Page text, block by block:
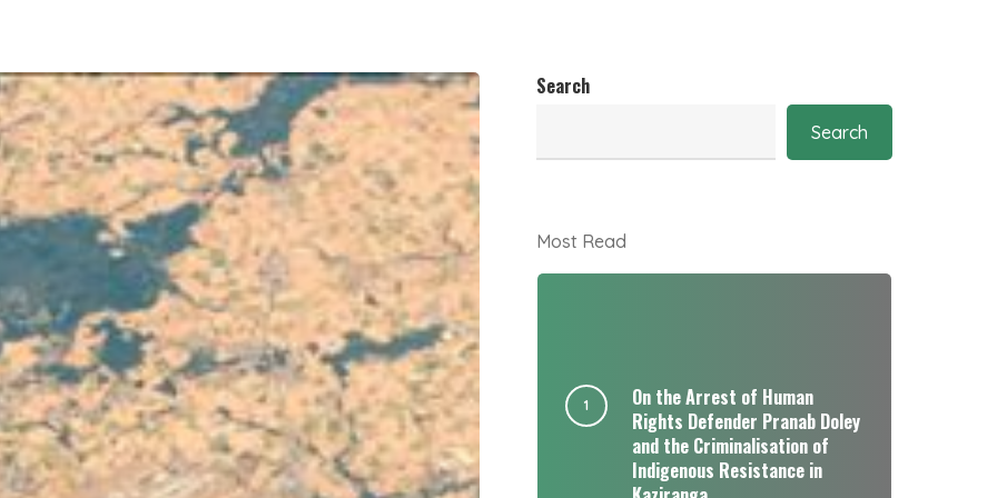
Search
Search
Most Read
On the Arrest of Human
Rights Defender Pranab Doley
and the Criminalisation of
Indigenous Resistance in